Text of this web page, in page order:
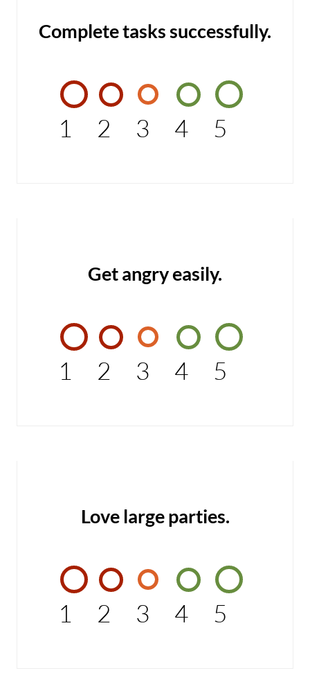
Complete tasks successfully.
1 2 3 4 5
Get angry easily.
1 2 3 4 5
Love large parties.
1 2 3 4 5